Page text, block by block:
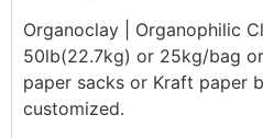
Organoclay | Organophilic
50lb(22.7kg) or 25kg/bag
paper sacks or Kraft paper
customized.